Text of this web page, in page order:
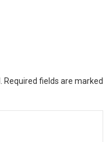
Required fields are marked